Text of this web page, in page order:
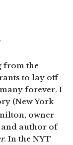
from the
to lay off
forever. I
(New York
owner
and author of
. In the NYT